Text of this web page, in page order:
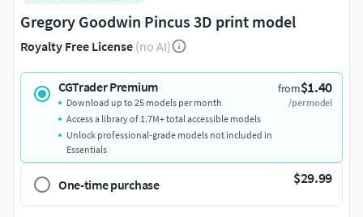
Gregory Goodwin Pincus 3D print model
Royalty Free License (no AI)
CGTrader Premium from$1.40
/per model
Download up to 25 models per month
Access a library of 1.7M+ total accessible models
Unlock professional-grade models not included in
Essentials
One-time purchase $29.99